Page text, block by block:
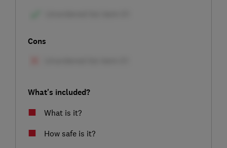
Cons
What's included?
What is it?
How safe is it?